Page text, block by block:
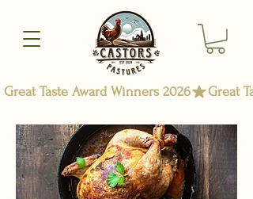
Great Taste Award Winners 2026